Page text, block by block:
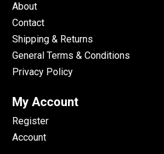
About
Contact
Shipping & Returns
General Terms & Conditions
Privacy Policy
My Account
Register
Account